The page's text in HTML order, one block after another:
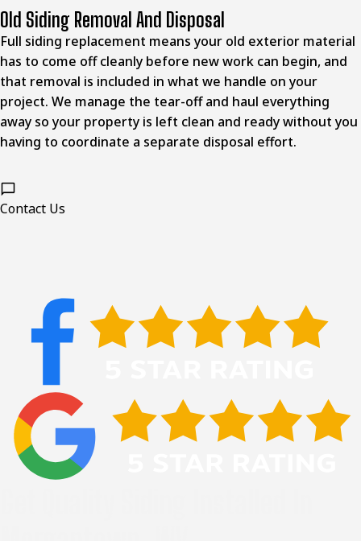
Old Siding Removal And Disposal
Full siding replacement means your old exterior material
has to come off cleanly before new work can begin, and
that removal is included in what we handle on your
project. We manage the tear-off and haul everything
away so your property is left clean and ready without you
having to coordinate a separate disposal effort.
Contact Us